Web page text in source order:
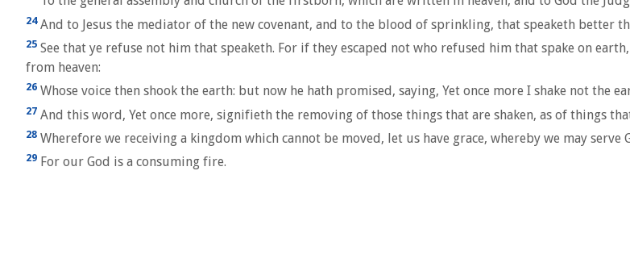
24And to Jesus the mediator of the new covenant, and to the blood of sprinkling, that speaketh better
25 See that ye refuse not him that speaketh. For if they escaped not who refused him that spake on
from heaven:
26 Whose voice then shook the earth: but now he hath promised, saying, Yet once more I shake not the
27 And this word, Yet once more, signifieth the removing of those things that are shaken, as of things
28 Wherefore we receiving a kingdom which cannot be moved, let us have grace, whereby we may
29 For our God is a consuming fire.